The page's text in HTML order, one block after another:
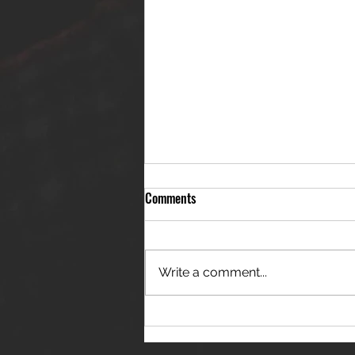
THE JANES RELEASE DEBUT
SINGLE - "RED WINE RIPTIDE"
Comments
Write a comment...